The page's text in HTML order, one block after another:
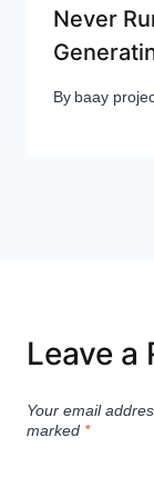
Never
By baay
Leave a
Your email
marked *